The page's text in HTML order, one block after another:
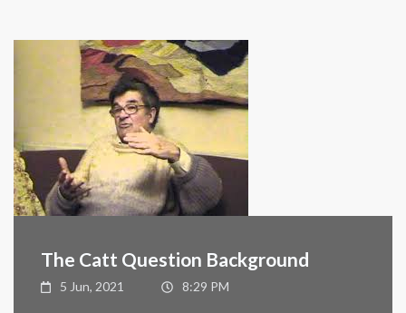
The Catt Question Background
5 Jun, 2021 8:29 PM